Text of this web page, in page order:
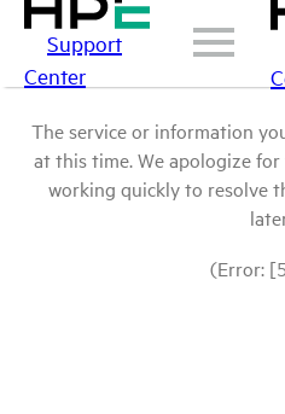
Support
Center
The service or information
at this time. We apologize
working quickly to resolve
(Error: